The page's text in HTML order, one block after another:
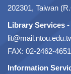
202301, Taiwan
Library Services -
FAX: 02-2462-4651
Information